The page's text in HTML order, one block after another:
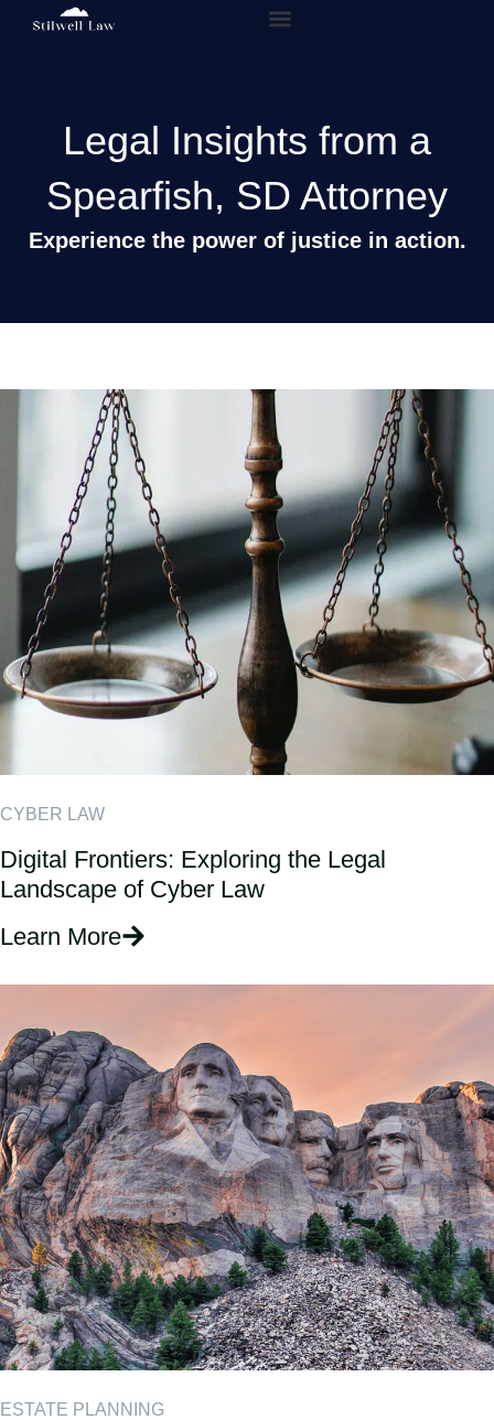
Legal Insights from a
Spearfish, SD Attorney
Experience the power of justice in action.
CYBER LAW
Digital Frontiers: Exploring the Legal
Landscape of Cyber Law
Learn More
ESTATE PLANNING